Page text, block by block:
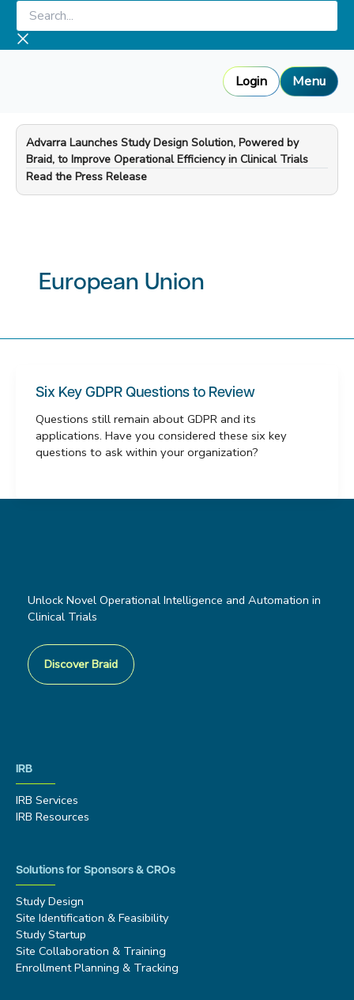
Skip
content
Search...
Login Menu
Advarra Launches Study Design Solution, Powered by
Braid, to Improve Operational Efficiency in Clinical Trials
—
Read the Press Release
European Union
Six Key GDPR Questions to Review
Questions still remain about GDPR and its
applications. Have you considered these six key
questions to ask within your organization?
Unlock Novel Operational Intelligence and Automation in
Clinical Trials
Discover Braid
IRB
IRB Services
IRB Resources
Solutions for Sponsors & CROs
Study Design
Site Identification & Feasibility
Study Startup
Site Collaboration & Training
Enrollment Planning & Tracking